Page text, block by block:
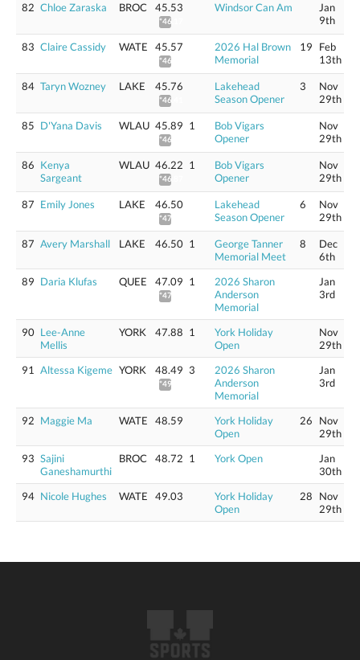
82 Chloe Zaraska BROC 45.53
*46.17
Windsor Can Am
Jan
9th
83 Claire Cassidy WATE 45.57
*46.21
2026 Hal Brown
Memorial
19
Feb
13th
84 Taryn Wozney LAKE 45.76
*46.41
Lakehead
Season Opener
3
Nov
29th
85 D'Yana Davis WLAU 45.89
*46.54
1
Bob Vigars
Opener
Nov
29th
86 Kenya
Sargeant
WLAU 46.22
*46.87
1
Bob Vigars
Opener
Nov
29th
87 Emily Jones LAKE 46.50
*47.16
Lakehead
Season Opener
6
Nov
29th
87 Avery Marshall LAKE 46.50 1
George Tanner
Memorial Meet
8
Dec
6th
89 Daria Klufas QUEE 47.09
*47.75
1
2026 Sharon
Anderson
Memorial
Jan
3rd
90 Lee-Anne
Mellis
YORK 47.88 1
York Holiday
Open
Nov
29th
91
Altessa Kigeme YORK 48.49
*49.17
3
2026 Sharon
Anderson
Memorial
Jan
3rd
92 Maggie Ma WATE 48.59
York Holiday
Open
26
Nov
29th
93 Sajini
Ganeshamurthi
BROC 48.72 1 York Open
Jan
30th
94 Nicole Hughes WATE 49.03
York Holiday
Open
28
Nov
29th